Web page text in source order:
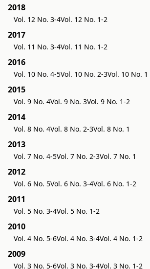
2018
Vol. 12 No. 3-4Vol. 12 No. 1-2
2017
Vol. 11 No. 3-4Vol. 11 No. 1-2
2016
Vol. 10 No. 4-5Vol. 10 No. 2-3Vol. 10 No. 1
2015
Vol. 9 No. 4Vol. 9 No. 3Vol. 9 No. 1-2
2014
Vol. 8 No. 4Vol. 8 No. 2-3Vol. 8 No. 1
2013
Vol. 7 No. 4-5Vol. 7 No. 2-3Vol. 7 No. 1
2012
Vol. 6 No. 5Vol. 6 No. 3-4Vol. 6 No. 1-2
2011
Vol. 5 No. 3-4Vol. 5 No. 1-2
2010
Vol. 4 No. 5-6Vol. 4 No. 3-4Vol. 4 No. 1-2
2009
Vol. 3 No. 5-6Vol. 3 No. 3-4Vol. 3 No. 1-2